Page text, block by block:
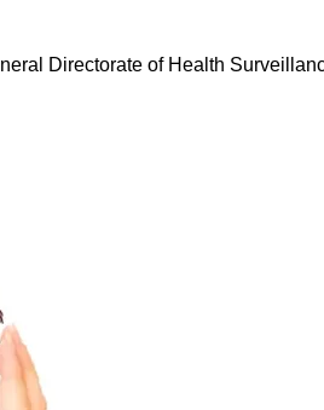
Directorate of Health